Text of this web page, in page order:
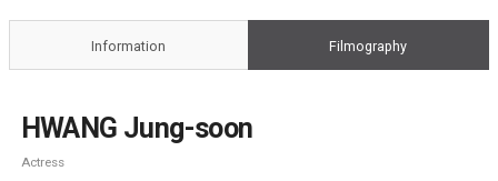
Information Filmography
HWANG Jung-soon
Actress